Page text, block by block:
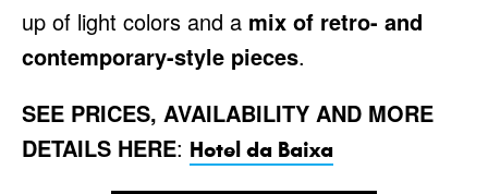
up of light colors and a mix of retro- and
contemporary-style pieces.
SEE PRICES, AVAILABILITY AND MORE
DETAILS HERE: Hotel da Baixa